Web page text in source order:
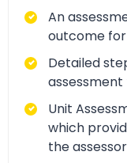
An
outcome
Detailed
assessment
Unit
which
the